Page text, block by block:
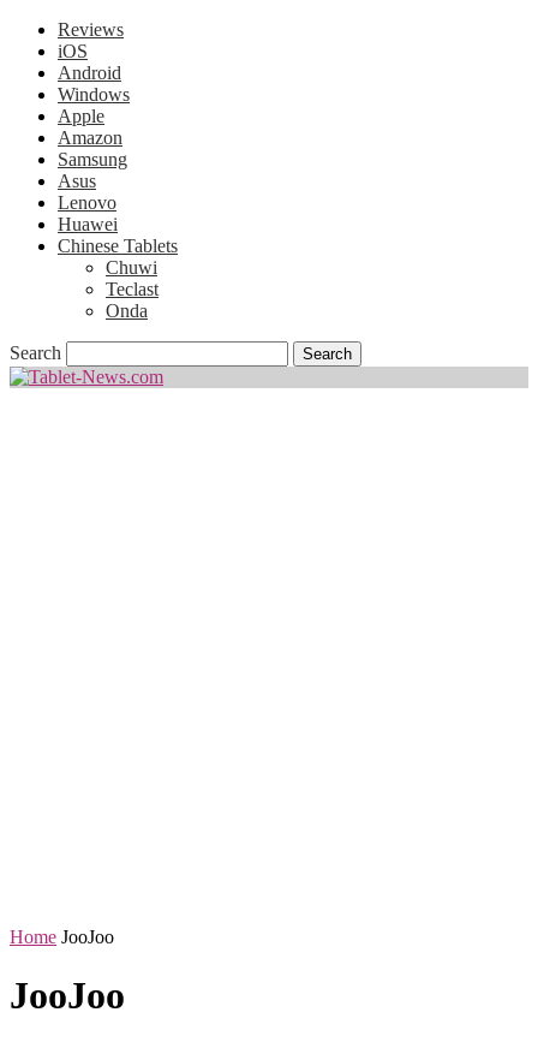
Reviews
iOS
Android
Windows
Apple
Amazon
Samsung
Asus
Lenovo
Huawei
Chinese Tablets
Chuwi
Teclast
Onda
Search
Home JooJoo
JooJoo